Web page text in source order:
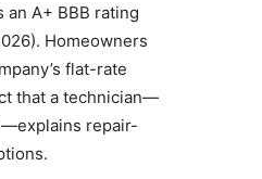
an A+ BBB rating
Homeowners
flat-rate
that a technician—
repair-